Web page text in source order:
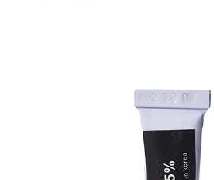
Blue Gel Anesthetic
Lidocaine Cream
Lip/Eyebrow Anesthetic
Secondary Numbing gel
Tattoo Numbing Spray